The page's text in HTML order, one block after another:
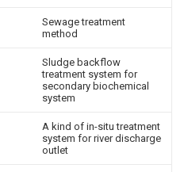
Sewage treatment
method
Sludge backflow
treatment system for
secondary biochemical
system
A kind of in-situ treatment
system for river discharge
outlet